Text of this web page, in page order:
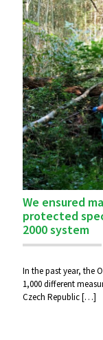
We ensured
protected
2000 system
In the past year, the
1,000 different
Czech Republic […]